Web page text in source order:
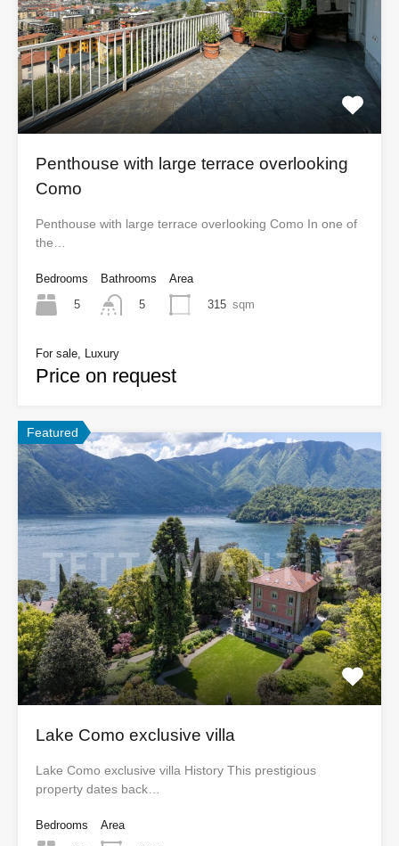
Penthouse with large terrace overlooking
Como
Penthouse with large terrace overlooking Como In one of
the…
Bedrooms
5
Bathrooms
5
Area
315 sqm
For sale, Luxury
Price on request
Featured
Lake Como exclusive villa
Lake Como exclusive villa History This prestigious
property dates back…
Bedrooms
Area